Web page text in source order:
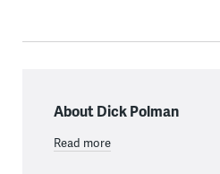
About Dick Polman
Read more